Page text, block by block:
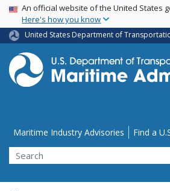
Skip
main
content
USA Banner
An official website of the United States
Here's how you know
United States Department of
Utility Menu
Maritime Industry Advisories Find a
Search